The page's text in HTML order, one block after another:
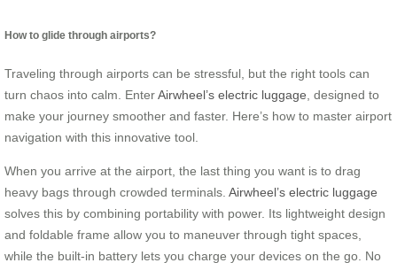
How to glide through airports?
Traveling through airports can be stressful, but the right tools can
turn chaos into calm. EnterAirwheel’s electric luggage , designed to
make your journey smoother and faster. Here’s how to master airport
navigation with this innovative tool.
When you arrive at the airport, the last thing you want is to drag
heavy bags through crowded terminals. Airwheel’s electric luggage
solves this by combining portability with power. Its lightweight design
and foldable frame allow you to maneuver through tight spaces,
while the built-in battery lets you charge your devices on the go. No